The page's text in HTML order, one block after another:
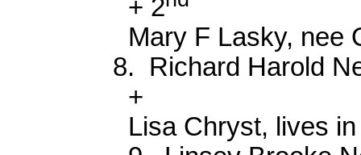
+ 2
Mary F Lasky, nee
8.
Richard Harold
+
Lisa Chryst, lives